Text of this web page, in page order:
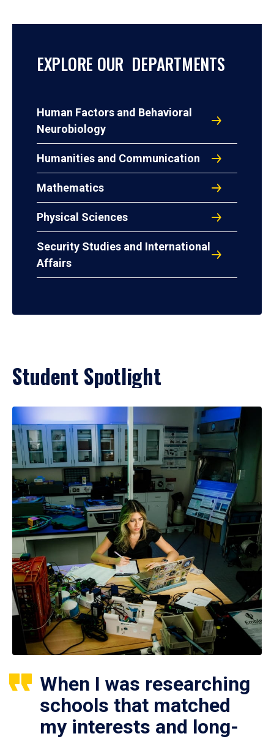
EXPLORE OUR DEPARTMENTS
Human Factors and Behavioral
Neurobiology
Humanities and Communication
Mathematics
Physical Sciences
Security Studies and International
Affairs
Student Spotlight
When I was researching
schools that matched
my interests and long-